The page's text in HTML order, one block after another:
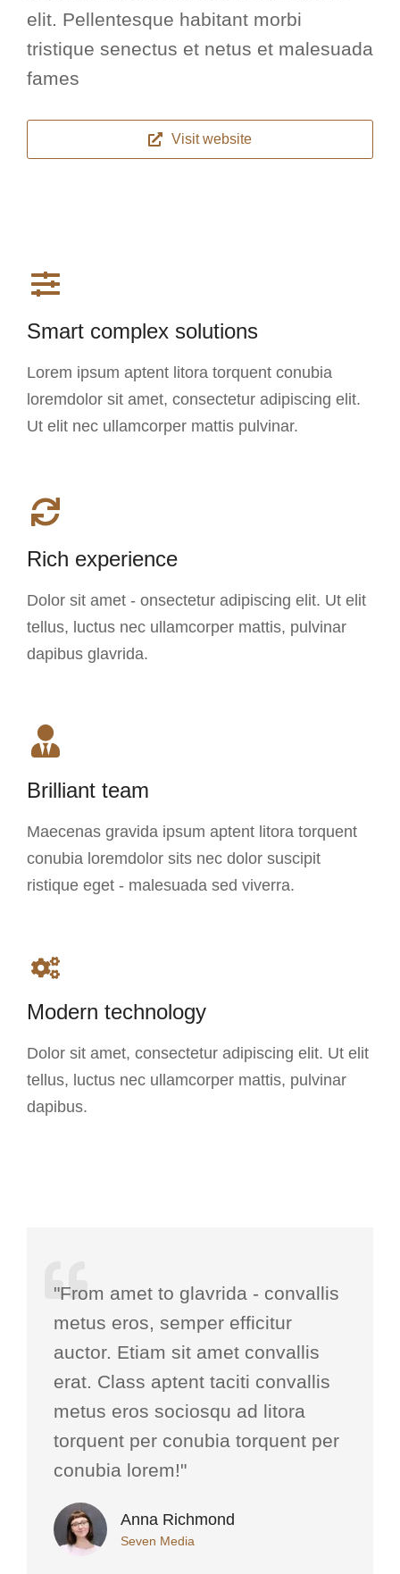
elit. Pellentesque habitant morbi
tristique senectus et netus et malesuada
fames
Visit website
Smart complex solutions
Lorem ipsum aptent litora torquent conubia
loremdolor sit amet, consectetur adipiscing elit.
Ut elit nec ullamcorper mattis pulvinar.
Rich experience
Dolor sit amet - onsectetur adipiscing elit. Ut elit
tellus, luctus nec ullamcorper mattis, pulvinar
dapibus glavrida.
Brilliant team
Maecenas gravida ipsum aptent litora torquent
conubia loremdolor sits nec dolor suscipit
ristique eget - malesuada sed viverra.
Modern technology
Dolor sit amet, consectetur adipiscing elit. Ut elit
tellus, luctus nec ullamcorper mattis, pulvinar
dapibus.
"From amet to glavrida - convallis
metus eros, semper efficitur
auctor. Etiam sit amet convallis
erat. Class aptent taciti convallis
metus eros sociosqu ad litora
torquent per conubia torquent per
conubia lorem!"
Anna Richmond
Seven Media